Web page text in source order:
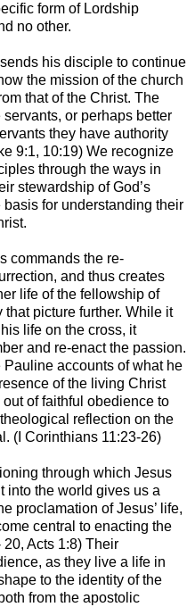
form of Lordship
no other.
his disciple to continue
the mission of the church
that of the Christ. The
or perhaps better
they have authority
9:1, 10:19) We recognize
through the ways in
stewardship of God’s
for understanding their
commands the re-
and thus creates
life of the fellowship of
picture further. While it
life on the cross, it
and re-enact the passion.
accounts of what he
of the living Christ
of faithful obedience to
theological reflection on the
(I Corinthians 11:23-26)
through which Jesus
into the world gives us a
proclamation of Jesus’ life,
central to enacting the
Acts 1:8) Their
as they live a life in
to the identity of the
from the apostolic